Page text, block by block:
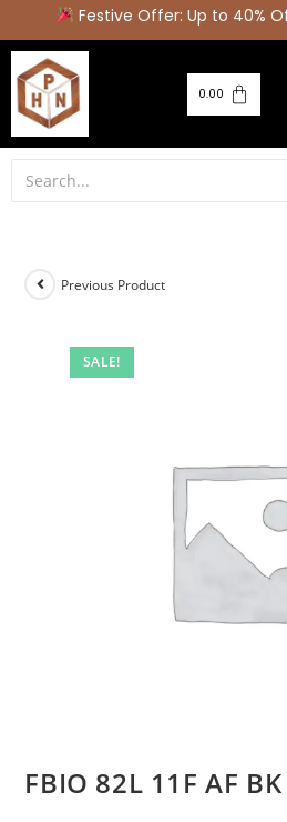
Festive Offer: Up to 40%
0.00
SALE!
Previous Product
FBIO 82L 11F AF